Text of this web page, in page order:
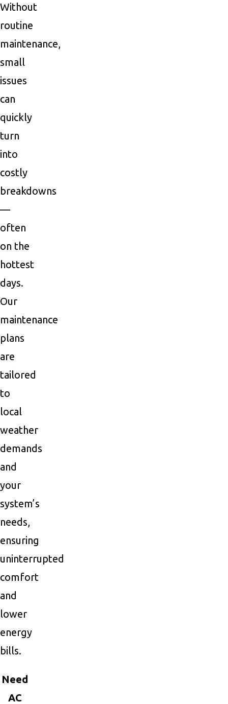
Without
routine
maintenance,
small
issues
can
quickly
turn
into
costly
breakdowns
—
often
on the
hottest
days.
Our
maintenance
plans
are
tailored
to
local
weather
demands
and
your
system’s
needs,
ensuring
uninterrupted
comfort
and
lower
energy
bills.
Need
AC